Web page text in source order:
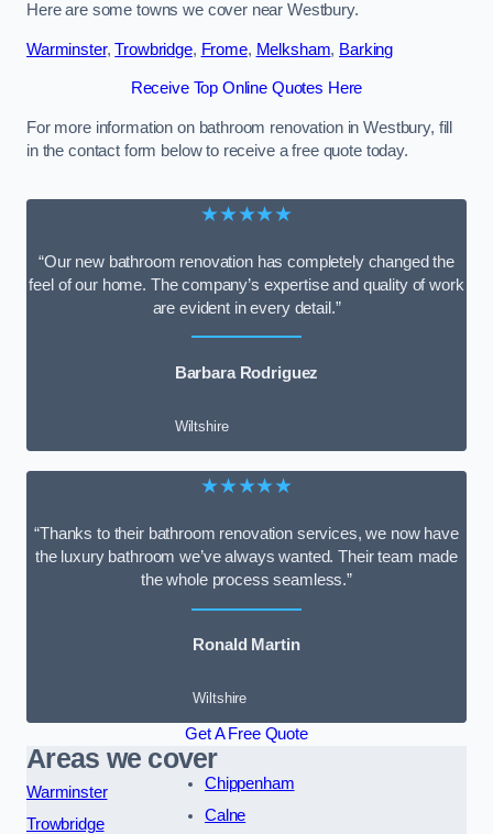
Here are some towns we cover near Westbury.
Warminster,Trowbridge, Frome, Melksham, Barking
Receive Top Online Quotes Here
For more information on bathroom renovation in Westbury, fill
in the contact form below to receive a free quote today.
★★★★★
“Our new bathroom renovation has completely changed the
feel of our home. The company’s expertise and quality of work
are evident in every detail.”
Barbara Rodriguez
Wiltshire
★★★★★
“Thanks to their bathroom renovation services, we now have
the luxury bathroom we’ve always wanted. Their team made
the whole process seamless.”
Ronald Martin
Wiltshire
Get A Free Quote
Areas we cover
Warminster
Trowbridge
Chippenham
Calne